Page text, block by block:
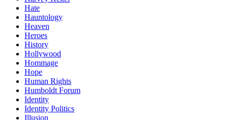
Hate
Hauntology
Heaven
Heroes
History
Hollywood
Hommage
Hope
Human Rights
Humboldt Forum
Identity
Identity Politics
Illusion